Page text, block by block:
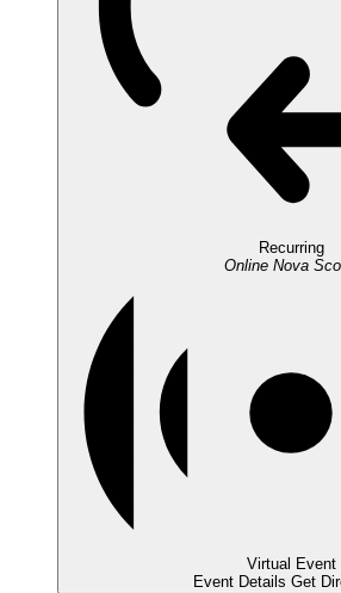
Recurring
Online Nova
Virtual Event
Event Details Get